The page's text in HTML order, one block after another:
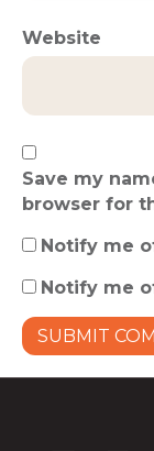
Website
Save my
browser for
Notify me
Notify me